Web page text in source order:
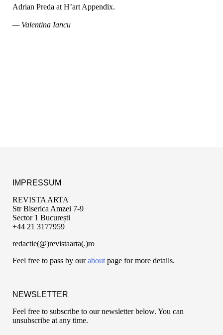
Adrian Preda at H’art Appendix.
— Valentina Iancu
IMPRESSUM
REVISTA ARTA
Str Biserica Amzei 7-9
Sector 1 București
+44 21 3177959
redactie(@)revistaarta(.)ro
Feel free to pass by ourabout page for more details.
NEWSLETTER
Feel free to subscribe to our newsletter below. You can
unsubscribe at any time.